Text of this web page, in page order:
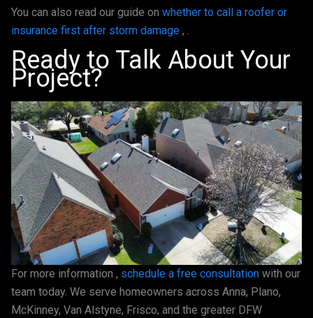
You can also read our guide on whether to call a roofer or
insurance first after storm damage , .
Ready to Talk About Your
Project?
For more information , schedule a free consultation with our
team today. We serve homeowners across Anna, Plano,
McKinney, Van Alstyne, Frisco, and the greater DFW